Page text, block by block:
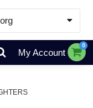
& Resources
My Account
0